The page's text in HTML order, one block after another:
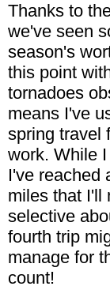
Thanks to
we've seen
season's
this point
tornadoes
means I've
spring travel
work. While
I've reached
miles that I'll
selective
fourth trip
manage for
count!